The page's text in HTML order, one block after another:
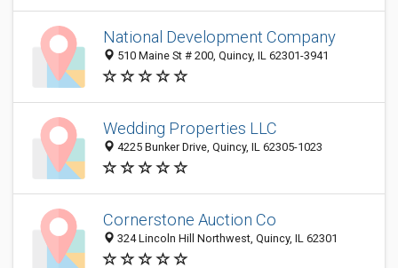
National Development Company
510 Maine St # 200, Quincy, IL 62301-3941
Wedding Properties LLC
4225 Bunker Drive, Quincy, IL 62305-1023
Cornerstone Auction Co
324 Lincoln Hill Northwest, Quincy, IL 62301